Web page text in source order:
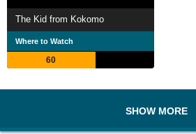
The Kid from Kokomo
Where to Watch
60
SHOW MORE